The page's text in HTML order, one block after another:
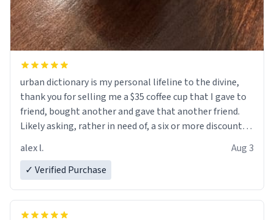
urban dictionary is my personal lifeline to the divine,
thank you for selling me a $35 coffee cup that I gave to
friend, bought another and gave that another friend.
Likely asking, rather in need of, a six or more discount
alex l.
Aug 3
✓ Verified Purchase